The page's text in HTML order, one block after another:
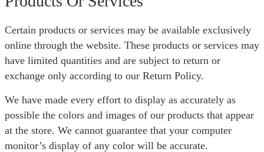
Certain products or services may be available exclusively
online through the website. These products or services may
have limited quantities and are subject to return or
exchange only according to our Return Policy.
We have made every effort to display as accurately as
possible the colors and images of our products that appear
at the store. We cannot guarantee that your computer
monitor’s display of any color will be accurate.